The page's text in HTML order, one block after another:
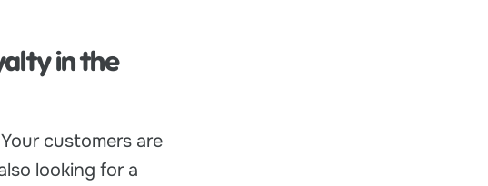
in the
customers are
looking for a